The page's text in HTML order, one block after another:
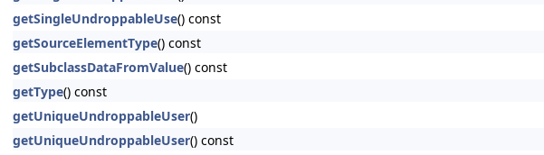
getSingleUndroppableUse() const
getSourceElementType() const
getSubclassDataFromValue() const
getType() const
getUniqueUndroppableUser()
getUniqueUndroppableUser() const